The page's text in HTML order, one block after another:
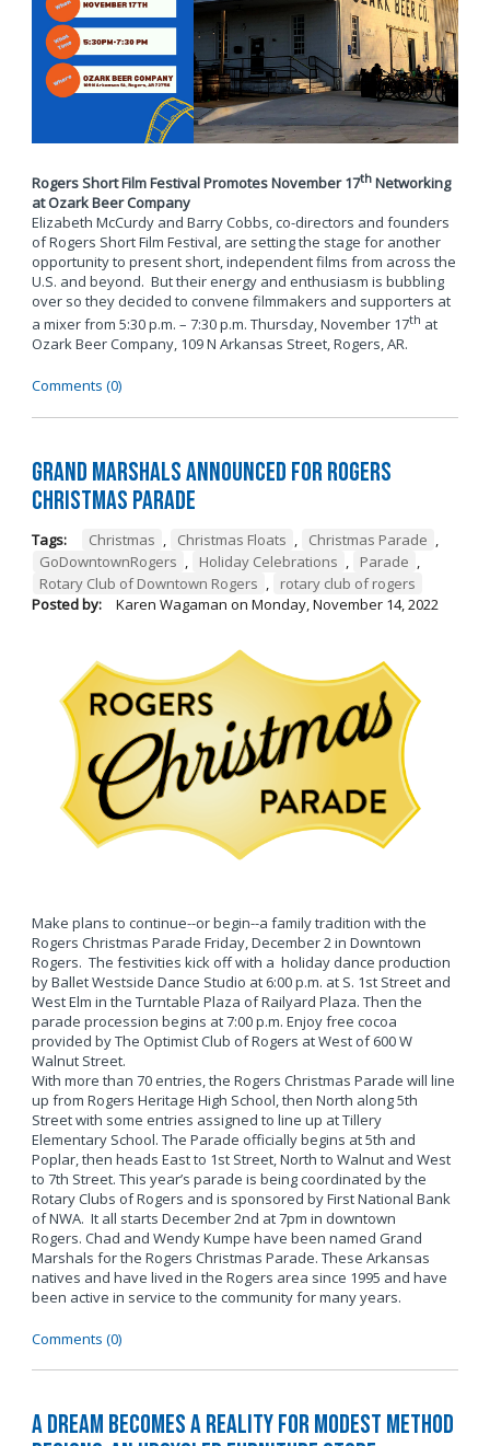
Rogers Short Film Festival Promotes November 17thNetworking
at Ozark Beer Company
Elizabeth McCurdy and Barry Cobbs, co-directors and founders
of Rogers Short Film Festival, are setting the stage for another
opportunity to present short, independent films from across the
U.S. and beyond. But their energy and enthusiasm is bubbling
over so they decided to convene filmmakers and supporters at
a mixer from 5:30 p.m. – 7:30 p.m. Thursday, November 17th at
Ozark Beer Company, 109 N Arkansas Street, Rogers, AR.
Comments (0)
Grand Marshals Announced for Rogers
Christmas Parade
Tags: Christmas , Christmas Floats , Christmas Parade ,
GoDowntownRogers , Holiday Celebrations , Parade ,
Rotary Club of Downtown Rogers ,
rotary club of rogers
Posted by:
Karen Wagaman on Monday, November 14, 2022
Make plans to continue--or begin--a family tradition with the
Rogers Christmas Parade Friday, December 2 in Downtown
Rogers. The festivities kick off with a holiday dance production
by Ballet Westside Dance Studio at 6:00 p.m. at S. 1st Street and
West Elm in the Turntable Plaza of Railyard Plaza. Then the
parade procession begins at 7:00 p.m. Enjoy free cocoa
provided by The Optimist Club of Rogers at West of 600 W
Walnut Street.
With more than 70 entries, the Rogers Christmas Parade will line
up from Rogers Heritage High School, then North along 5th
Street with some entries assigned to line up at Tillery
Elementary School. The Parade officially begins at 5th and
Poplar, then heads East to 1st Street, North to Walnut and West
to 7th Street. This year’s parade is being coordinated by the
Rotary Clubs of Rogers and is sponsored by First National Bank
of NWA. It all starts December 2nd at 7pm in downtown
Rogers. Chad and Wendy Kumpe have been named Grand
Marshals for the Rogers Christmas Parade. These Arkansas
natives and have lived in the Rogers area since 1995 and have
been active in service to the community for many years.
Comments (0)
A Dream Becomes a Reality for Modest Method